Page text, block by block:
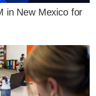
in New Mexico for